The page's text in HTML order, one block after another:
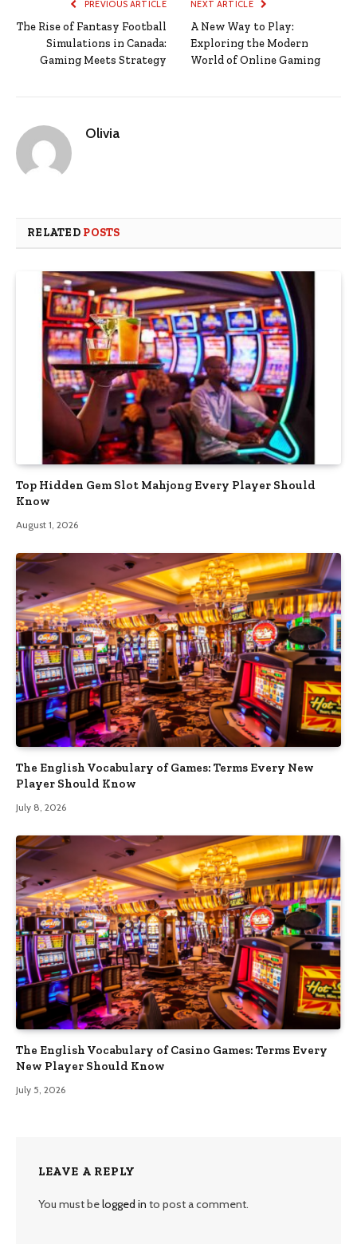
PREVIOUS ARTICLE
The Rise of Fantasy Football
Simulations in Canada:
Gaming Meets Strategy
NEXT ARTICLE
A New Way to Play:
Exploring the Modern
World of Online Gaming
Olivia
RELATED POSTS
Top Hidden Gem Slot Mahjong Every Player Should
Know
August 1, 2026
The English Vocabulary of Games: Terms Every New
Player Should Know
July 8, 2026
The English Vocabulary of Casino Games: Terms Every
New Player Should Know
July 5, 2026
LEAVE A REPLY
You must belogged in to post a comment.